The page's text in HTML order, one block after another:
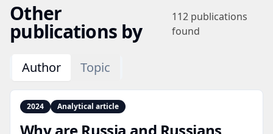
Other
publications by
112 publications
found
Author Topic
2024 Analytical article